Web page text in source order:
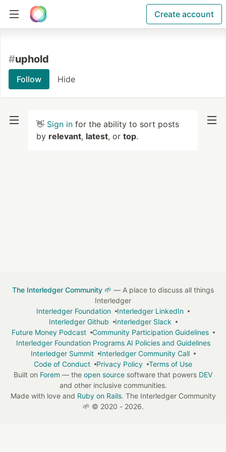
Create account
#uphold
Follow Hide
👋 Sign in for the ability to sort posts
by relevant, latest, or top.
The Interledger Community 🌱 — A place to discuss all things
Interledger
Interledger Foundation
Interledger LinkedIn
Interledger Github
Interledger Slack
Future Money Podcast
Community Participation Guidelines
Interledger Foundation Programs AI Policies and Guidelines
Interledger Summit
Interledger Community Call
Code of Conduct
Privacy Policy
Terms of Use
Built on Forem — the open source software that powers DEV
and other inclusive communities.
Made with love and Ruby on Rails. The Interledger Community
🌱 © 2020 - 2026.